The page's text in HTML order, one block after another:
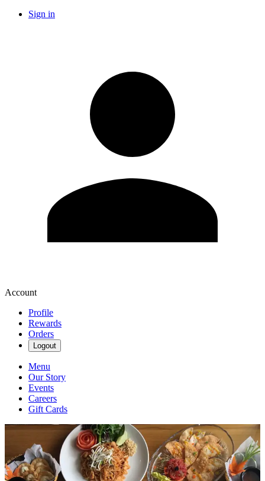
Sign in
Account
Profile
Rewards
Orders
Logout
Menu
Our Story
Events
Careers
Gift Cards